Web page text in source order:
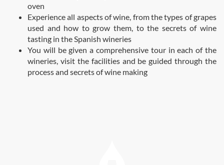
oven
Experience all aspects of wine, from the types of grapes
used and how to grow them, to the secrets of wine
tasting in the Spanish wineries
You will be given a comprehensive tour in each of the
wineries, visit the facilities and be guided through the
process and secrets of wine making